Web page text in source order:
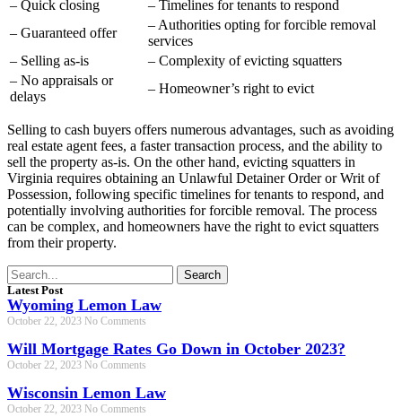
– Quick closing
– Timelines for tenants to respond
– Guaranteed offer
– Authorities opting for forcible removal
services
– Selling as-is
– Complexity of evicting squatters
– No appraisals or
delays
– Homeowner’s right to evict
Selling to cash buyers offers numerous advantages, such as avoiding
real estate agent fees, a faster transaction process, and the ability to
sell the property as-is. On the other hand, evicting squatters in
Virginia requires obtaining an Unlawful Detainer Order or Writ of
Possession, following specific timelines for tenants to respond, and
potentially involving authorities for forcible removal. The process
can be complex, and homeowners have the right to evict squatters
from their property.
Search
Latest Post
Wyoming Lemon Law
October 22, 2023 No Comments
Will Mortgage Rates Go Down in October 2023?
October 22, 2023 No Comments
Wisconsin Lemon Law
October 22, 2023 No Comments